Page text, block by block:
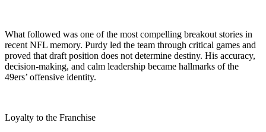
What followed was one of the most compelling breakout stories in
recent NFL memory. Purdy led the team through critical games and
proved that draft position does not determine destiny. His accuracy,
decision-making, and calm leadership became hallmarks of the
49ers’ offensive identity.
Loyalty to the Franchise